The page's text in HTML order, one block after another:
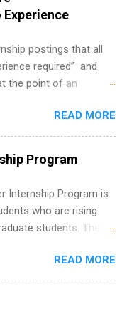
Experience
postings that all
required” and
the point of an
software
no formal
re-define
you can code, and
put on your resume
a tech job, to how to
and actually
Software Engineering
not just homework.
READ MORE
Program
Internship Program is
who are rising
students. The
13 weeks and are full-
make a valuable
Internship areas
Affairs and
READ MORE